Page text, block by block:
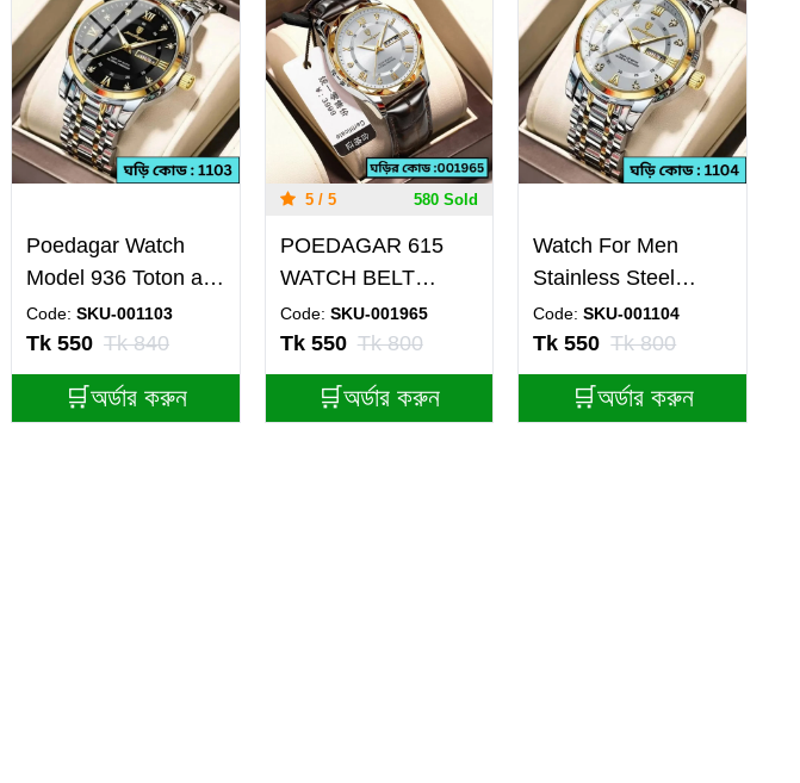
Poedagar Watch
Model 936 Toton ar
Dial Black Colour
Watch For Man
Code: SKU-001103
Tk 550 Tk 840
🛒অর্ডার করুন
5 / 5 580 Sold
POEDAGAR 615
WATCH BELT
BROWN ROUND
GOLDEN DIAL
WHITE FOR MAN
Code: SKU-001965
Tk 550 Tk 800
🛒অর্ডার করুন
Watch For Men
Stainless Steel
Watches Poedagar
Watch Model 936
Toton ar Dial White
+ এক পিস ব্যাটারি ফ্রি।
Code:SKU-001104
Tk 550 Tk 800
🛒অর্ডার করুন